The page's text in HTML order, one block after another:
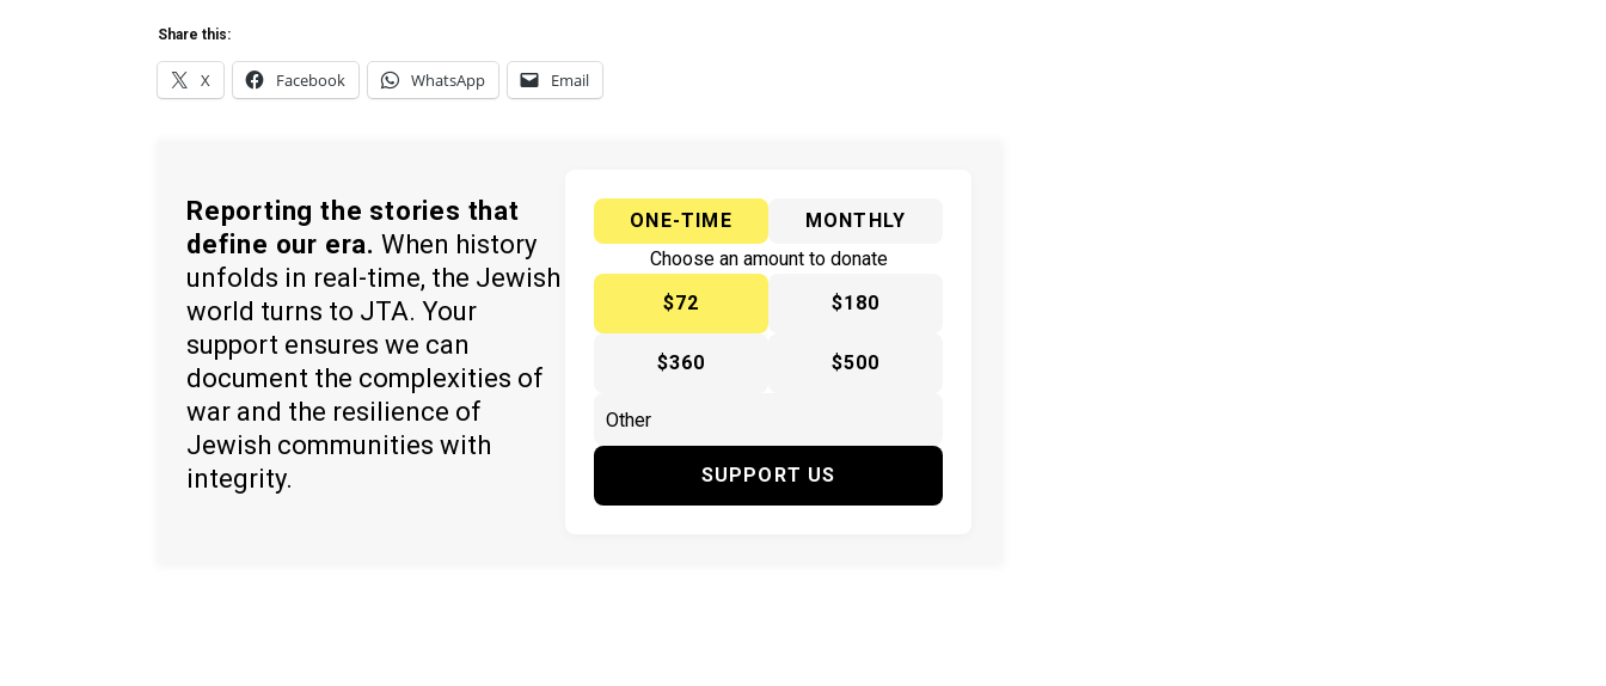
Share this:
X Facebook WhatsApp Email
Reporting the stories that
define our era. When history
unfolds in real-time, the Jewish
world turns to JTA. Your
support ensures we can
document the complexities of
war and the resilience of
Jewish communities with
integrity.
ONE-TIME
MONTHLY
Choose an amount to donate
$72
$180
$360 $500
SUPPORT US